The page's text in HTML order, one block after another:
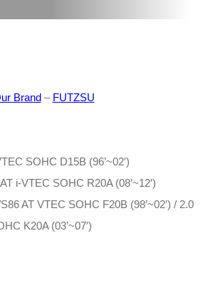
Brand– FUTZSU
SOHC D15B (96’~02′)
i-VTEC SOHC R20A (08’~12′)
AT VTEC SOHC F20B (98’~02′) / 2.0
K20A (03’~07′)